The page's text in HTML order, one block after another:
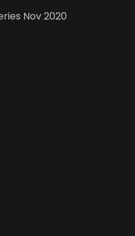
Nov 2020